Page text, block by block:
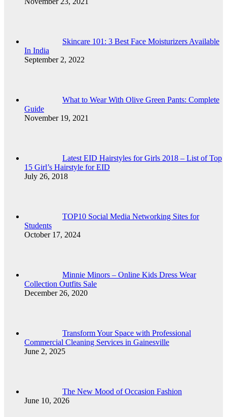
Skincare 101: 3 Best Face Moisturizers Available
In India
September 2, 2022
What to Wear With Olive Green Pants: Complete
Guide
November 19, 2021
Latest EID Hairstyles for Girls 2018 – List of Top
15 Girl’s Hairstyle for EID
July 26, 2018
TOP10 Social Media Networking Sites for
Students
October 17, 2024
Minnie Minors – Online Kids Dress Wear
Collection Outfits Sale
December 26, 2020
Transform Your Space with Professional
Commercial Cleaning Services in Gainesville
June 2, 2025
The New Mood of Occasion Fashion
June 10, 2026